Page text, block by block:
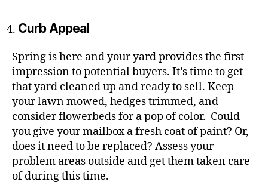
Curb Appeal
Spring is here and your yard provides the first
impression to potential buyers. It’s time to get
that yard cleaned up and ready to sell. Keep
your lawn mowed, hedges trimmed, and
consider flowerbeds for a pop of color. Could
you give your mailbox a fresh coat of paint? Or,
does it need to be replaced? Assess your
problem areas outside and get them taken care
of during this time.